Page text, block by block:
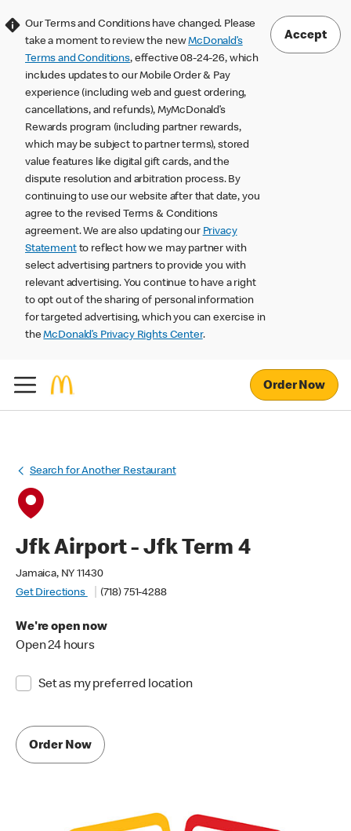
Our Terms and Conditions have changed. Please
take a moment to review the newMcDonald’s
Terms and Conditions, effective 08-24-26, which
includes updates to our Mobile Order & Pay
experience (including web and guest ordering,
cancellations, and refunds), MyMcDonald’s
Rewards program (including partner rewards,
which may be subject to partner terms), stored
value features like digital gift cards, and the
dispute resolution and arbitration process. By
continuing to use our website after that date, you
agree to the revised Terms & Conditions
agreement. We are also updating our Privacy
Statementto reflect how we may partner with
select advertising partners to provide you with
relevant advertising. You continue to have a right
to opt out of the sharing of personal information
for targeted advertising, which you can exercise in
theMcDonald’s Privacy Rights Center.
Accept
Order Now
Search for Another Restaurant
Jfk Airport - Jfk Term 4
Jamaica, NY 11430
Get Directions
(718) 751-4288
We're open now
Open 24 hours
Set as my preferred location
Order Now